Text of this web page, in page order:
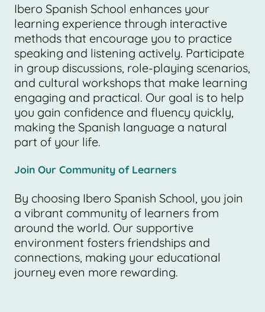
Ibero Spanish School enhances your
learning experience through interactive
methods that encourage you to practice
speaking and listening actively. Participate
in group discussions, role-playing scenarios,
and cultural workshops that make learning
engaging and practical. Our goal is to help
you gain confidence and fluency quickly,
making the Spanish language a natural
part of your life.
Join Our Community of Learners
By choosing Ibero Spanish School, you join
a vibrant community of learners from
around the world. Our supportive
environment fosters friendships and
connections, making your educational
journey even more rewarding.